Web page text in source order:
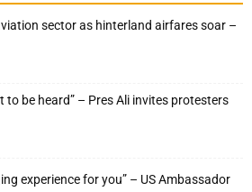
sector as hinterland airfares soar –
to be heard” – Pres Ali invites protesters
experience for you” – US Ambassador